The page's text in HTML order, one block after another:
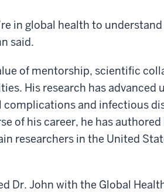
in global health to
said.
of mentorship, scientific
His research has advanced
and infectious
of his career, he has
researchers in the United
Dr. John with the Global